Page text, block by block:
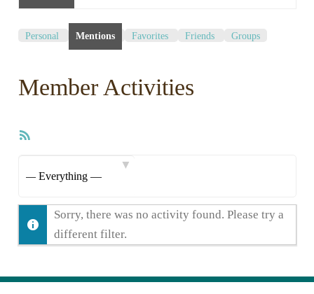
Personal Mentions Favorites Friends Groups
Member Activities
Sorry, there was no activity found. Please try a
different filter.